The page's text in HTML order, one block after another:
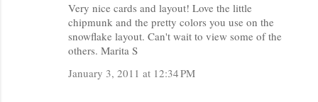
Very nice cards and layout! Love the little
chipmunk and the pretty colors you use on the
snowflake layout. Can't wait to view some of the
others. Marita S
January 3, 2011 at 12:34 PM